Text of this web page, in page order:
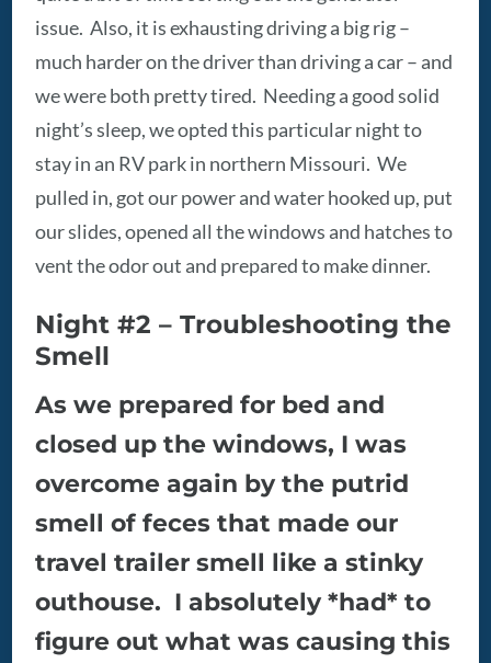
issue. Also, it is exhausting driving a big rig –
much harder on the driver than driving a car – and
we were both pretty tired. Needing a good solid
night’s sleep, we opted this particular night to
stay in an RV park in northern Missouri. We
pulled in, got our power and water hooked up, put
our slides, opened all the windows and hatches to
vent the odor out and prepared to make dinner.
Night #2 – Troubleshooting the
Smell
As we prepared for bed and
closed up the windows, I was
overcome again by the putrid
smell of feces that made our
travel trailer smell like a stinky
outhouse. I absolutely *had* to
figure out what was causing this